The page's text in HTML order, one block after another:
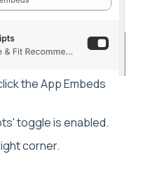
the App Embeds
toggle is enabled.
corner.